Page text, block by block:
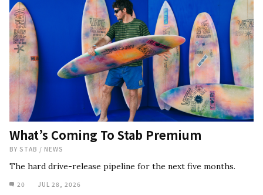
What’s Coming To Stab Premium
BY STAB / NEWS
The hard drive-release pipeline for the next five months.
20 JUL 28, 2026